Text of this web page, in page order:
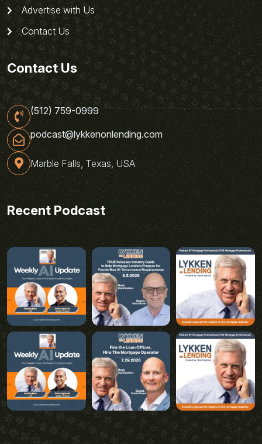
Advertise with Us
Contact Us
Contact Us
(512) 759-0999
podcast@lykkenonlending.com
Marble Falls, Texas, USA
Recent Podcast